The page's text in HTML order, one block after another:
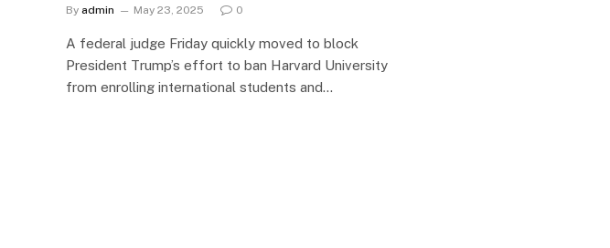
By admin May 23, 2025 0
A federal judge Friday quickly moved to block
President Trump’s effort to ban Harvard University
from enrolling international students and…